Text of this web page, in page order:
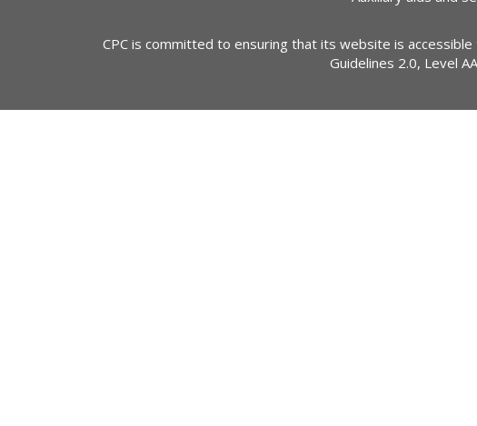
CPC is committed to ensuring that its website is
Guidelines 2.0, Level